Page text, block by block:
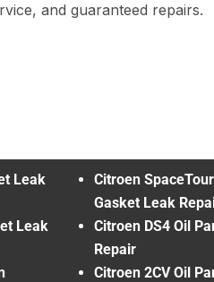
and guaranteed repairs.
Leak
Leak
Citroen
Gasket Leak
Citroen DS4 Oil
Repair
Citroen 2CV Oil